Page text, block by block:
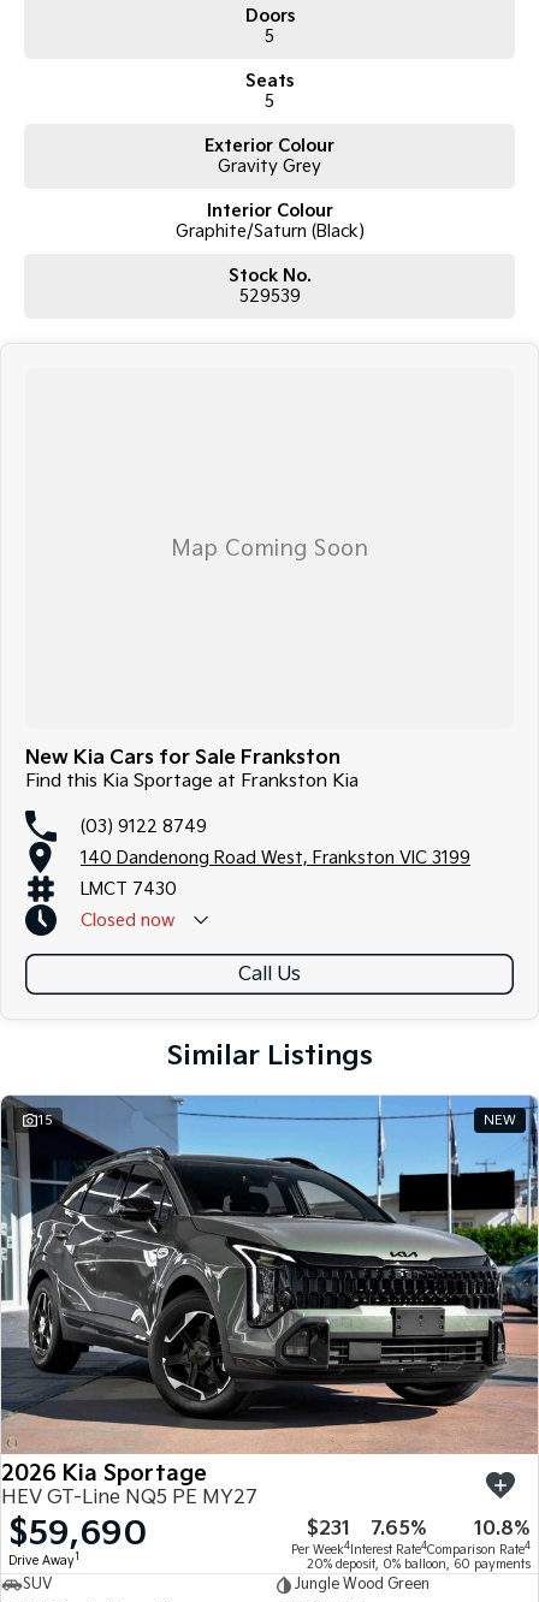
Doors
5
Seats
5
Exterior Colour
Gravity Grey
Interior Colour
Graphite/Saturn (Black)
Stock No.
529539
New Kia Cars for Sale Frankston
Find this Kia Sportage at Frankston Kia
(03) 9122 8749
140 Dandenong Road West, Frankston VIC 3199
LMCT 7430
Closed now
Call Us
Similar Listings
15 NEW
2026 Kia Sportage
HEV GT-Line NQ5 PE MY27
$59,690
Drive Away1
$231
Per Week4
7.65%
Interest Rate4
10.8%
Comparison Rate4
20% deposit, 0% balloon, 60 payments
SUV
Jungle Wood Green